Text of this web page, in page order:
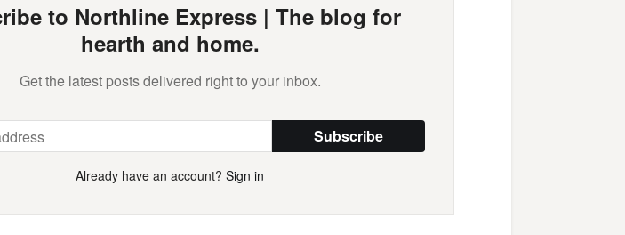
to Northline Express | The blog for
hearth and home.
Get the latest posts delivered right to your inbox.
Subscribe
Already have an account? Sign in